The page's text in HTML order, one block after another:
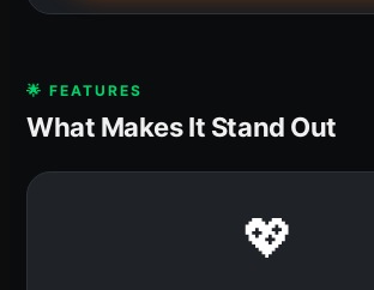
🌟 FEATURES
What Makes It Stand Out
💖